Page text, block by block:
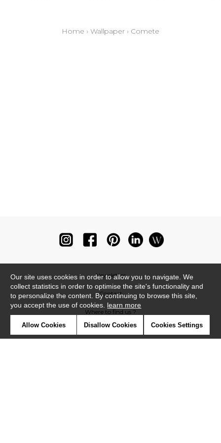
Home › Wallpaper › Comete
Newsletter
Contact
Where to find us ?
Our site uses cookies in order to allow you to navigate. We
collect statistics in order to optimise the site's functionality and
to personalize the content. By continuing to browse this site,
you accept the use of cookies. learn more
Allow Cookies Disallow Cookies Cookies Settings